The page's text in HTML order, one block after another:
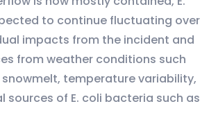
to continue fluctuating over
impacts from the incident and
from weather conditions such
temperature variability,
sources of E. coli bacteria such as